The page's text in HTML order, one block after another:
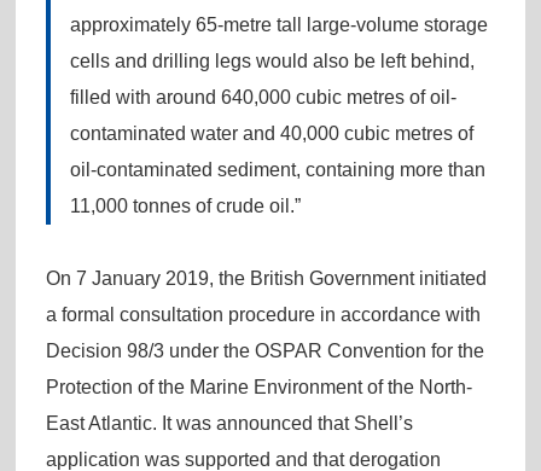
approximately 65-metre tall large-volume storage
cells and drilling legs would also be left behind,
filled with around 640,000 cubic metres of oil-
contaminated water and 40,000 cubic metres of
oil-contaminated sediment, containing more than
11,000 tonnes of crude oil.”
On 7 January 2019, the British Government initiated
a formal consultation procedure in accordance with
Decision 98/3 under the OSPAR Convention for the
Protection of the Marine Environment of the North-
East Atlantic. It was announced that Shell’s
application was supported and that derogation